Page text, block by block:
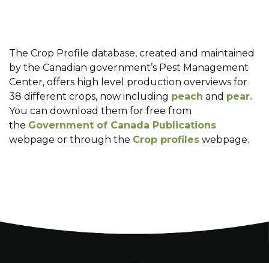
The Crop Profile database, created and maintained
by the Canadian government’s Pest Management
Center, offers high level production overviews for
38 different crops, now including peach and pear.
You can download them for free from
the Government of Canada Publications
webpage or through the Crop profiles webpage.